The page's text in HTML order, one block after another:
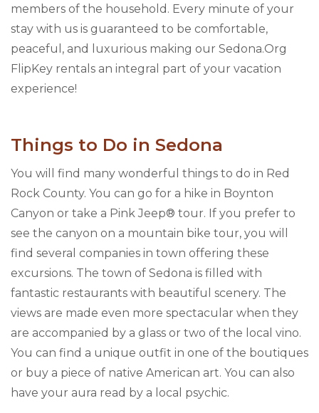
members of the household. Every minute of your
stay with us is guaranteed to be comfortable,
peaceful, and luxurious making our Sedona.Org
FlipKey rentals an integral part of your vacation
experience!
Things to Do in Sedona
You will find many wonderful things to do in Red
Rock County. You can go for a hike in Boynton
Canyon or take a Pink Jeep® tour. If you prefer to
see the canyon on a mountain bike tour, you will
find several companies in town offering these
excursions. The town of Sedona is filled with
fantastic restaurants with beautiful scenery. The
views are made even more spectacular when they
are accompanied by a glass or two of the local vino.
You can find a unique outfit in one of the boutiques
or buy a piece of native American art. You can also
have your aura read by a local psychic.